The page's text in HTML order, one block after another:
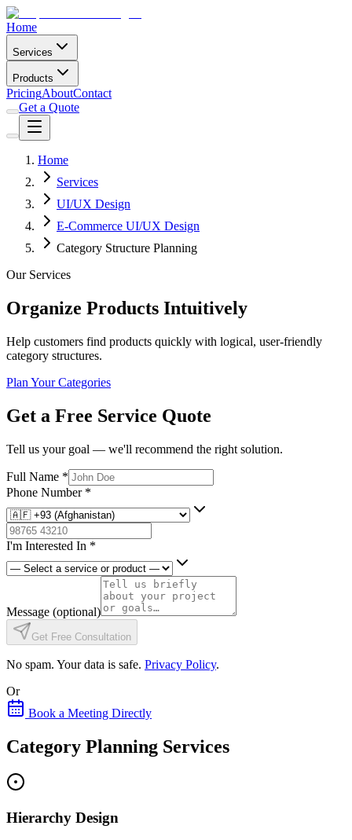
Home
Services
Products
PricingAboutContact
Get a Quote
Home
Services
UI/UX Design
E-Commerce UI/UX Design
Category Structure Planning
Our Services
Organize Products Intuitively
Help customers find products quickly with logical, user-friendly
category structures.
Plan Your Categories
Get a Free Service Quote
Tell us your goal — we'll recommend the right solution.
Full Name *
Phone Number *
I'm Interested In *
Message (optional)
Get Free Consultation
No spam. Your data is safe. Privacy Policy.
Or
Book a Meeting Directly
Category Planning Services
Hierarchy Design